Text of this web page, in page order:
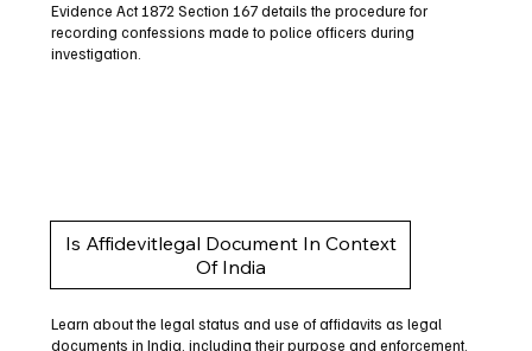
Evidence Act 1872 Section 167 details the procedure for
recording confessions made to police officers during
investigation.
Is Affidevitlegal Document In Context
Of India
Learn about the legal status and use of affidavits as legal
documents in India, including their purpose and enforcement.